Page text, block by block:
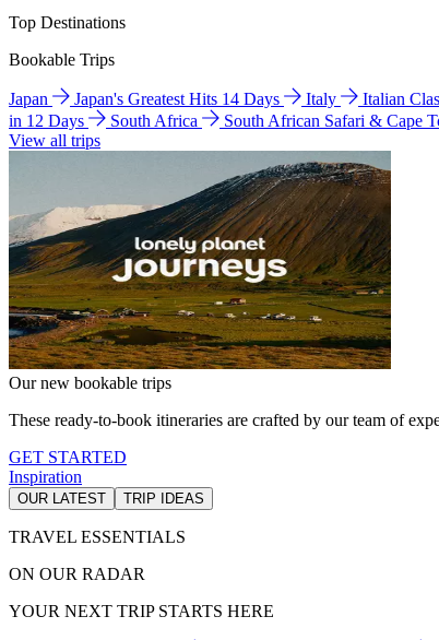
Top Destinations
Bookable Trips
Japan Japan's Greatest Hits 14 Days Italy Italian
in 12 Days
South Africa
South African Safari & Cape
View all trips
Our new bookable trips
These ready-to-book itineraries are crafted by our team of
GET STARTED
Inspiration
OUR LATEST TRIP IDEAS
TRAVEL ESSENTIALS
ON OUR RADAR
YOUR NEXT TRIP STARTS HERE